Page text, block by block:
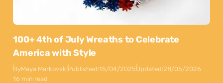
100+ 4th of July Wreaths to Celebrate
America with Style
ByMaya MarkovskiPublished:15/04/2025Updated:28/05/2026
16 min read